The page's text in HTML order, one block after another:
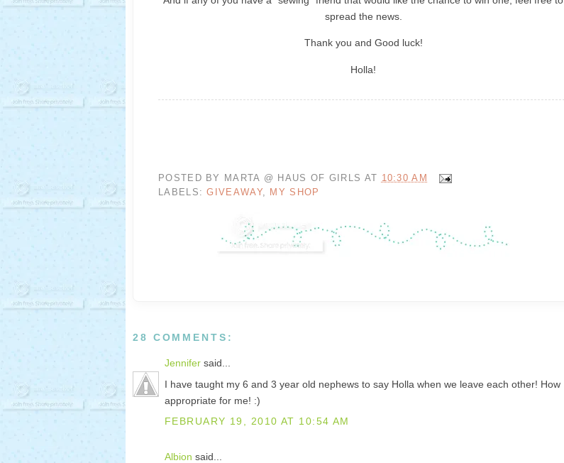
spread the news.
Thank you and Good luck!
Holla!
POSTED BY MARTA @ HAUS OF GIRLS AT 10:30 AM
LABELS:GIVEAWAY, MY SHOP
28 COMMENTS:
Jennifer said...
I have taught my 6 and 3 year old nephews to say Holla when we leave each other! How
appropriate for me! :)
FEBRUARY 19, 2010 AT 10:54 AM
Albion said...